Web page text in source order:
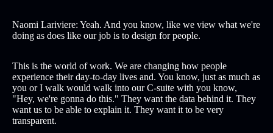
Naomi Lariviere: Yeah. And you know, like we view what we're
doing as does like our job is to design for people.
This is the world of work. We are changing how people
experience their day-to-day lives and. You know, just as much as
you or I walk would walk into our C-suite with you know,
"Hey, we're gonna do this." They want the data behind it. They
want us to be able to explain it. They want it to be very
transparent.